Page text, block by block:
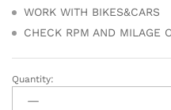
WORK WITH BIKES&CARS
CHECK RPM AND MILAGE
BS6
Bike
Quantity: